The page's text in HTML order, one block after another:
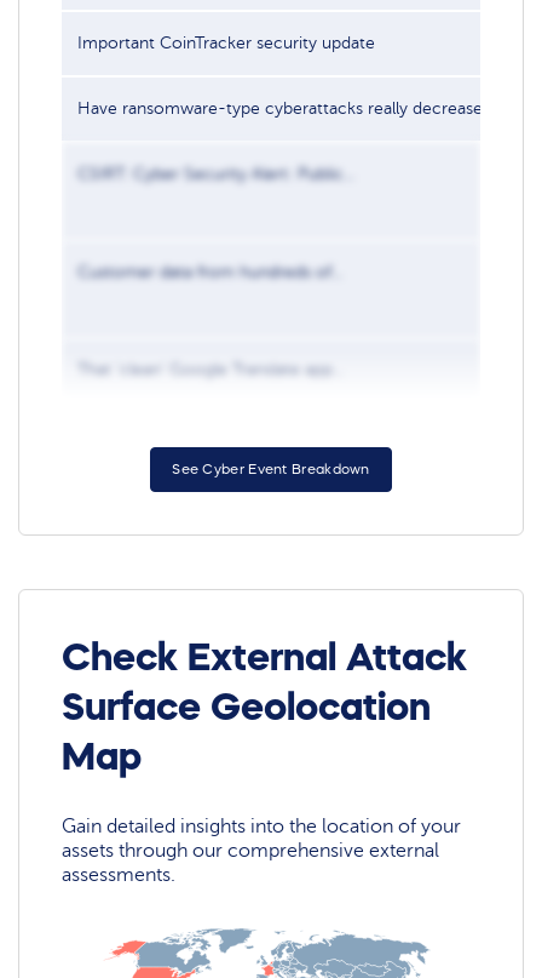
Important CoinTracker security update
Have ransomware-type cyberattacks really decreased...
CSIRT: Cyber Security Alert: Public...
Customer data from hundreds of...
That ‘clean’ Google Translate app...
See Cyber Event Breakdown
Check External Attack
Surface Geolocation
Map
Gain detailed insights into the location of your
assets through our comprehensive external
assessments.